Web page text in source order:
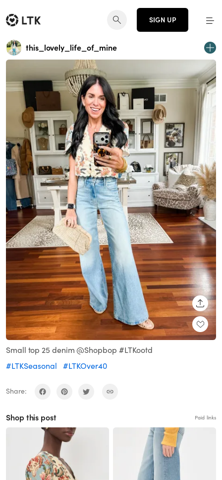
SIGN UP
this_lovely_life_of_mine
Small top 25 denim @Shopbop #LTKootd
#LTKSeasonal
#LTKOver40
Share:
Shop this post Paid links